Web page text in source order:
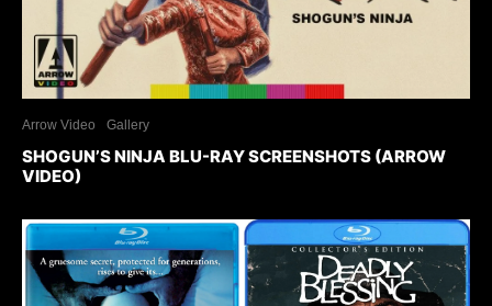
Arrow Video Gallery
SHOGUN’S NINJA BLU-RAY SCREENSHOTS (ARROW
VIDEO)